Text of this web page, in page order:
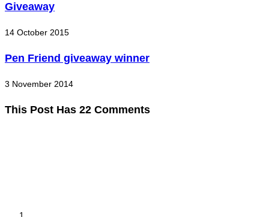
Giveaway
14 October 2015
Pen Friend giveaway winner
3 November 2014
This Post Has 22 Comments